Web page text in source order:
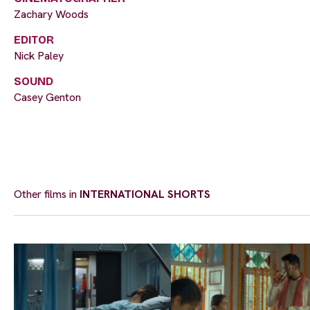
Zachary Woods
EDITOR
Nick Paley
SOUND
Casey Genton
Other films in INTERNATIONAL SHORTS